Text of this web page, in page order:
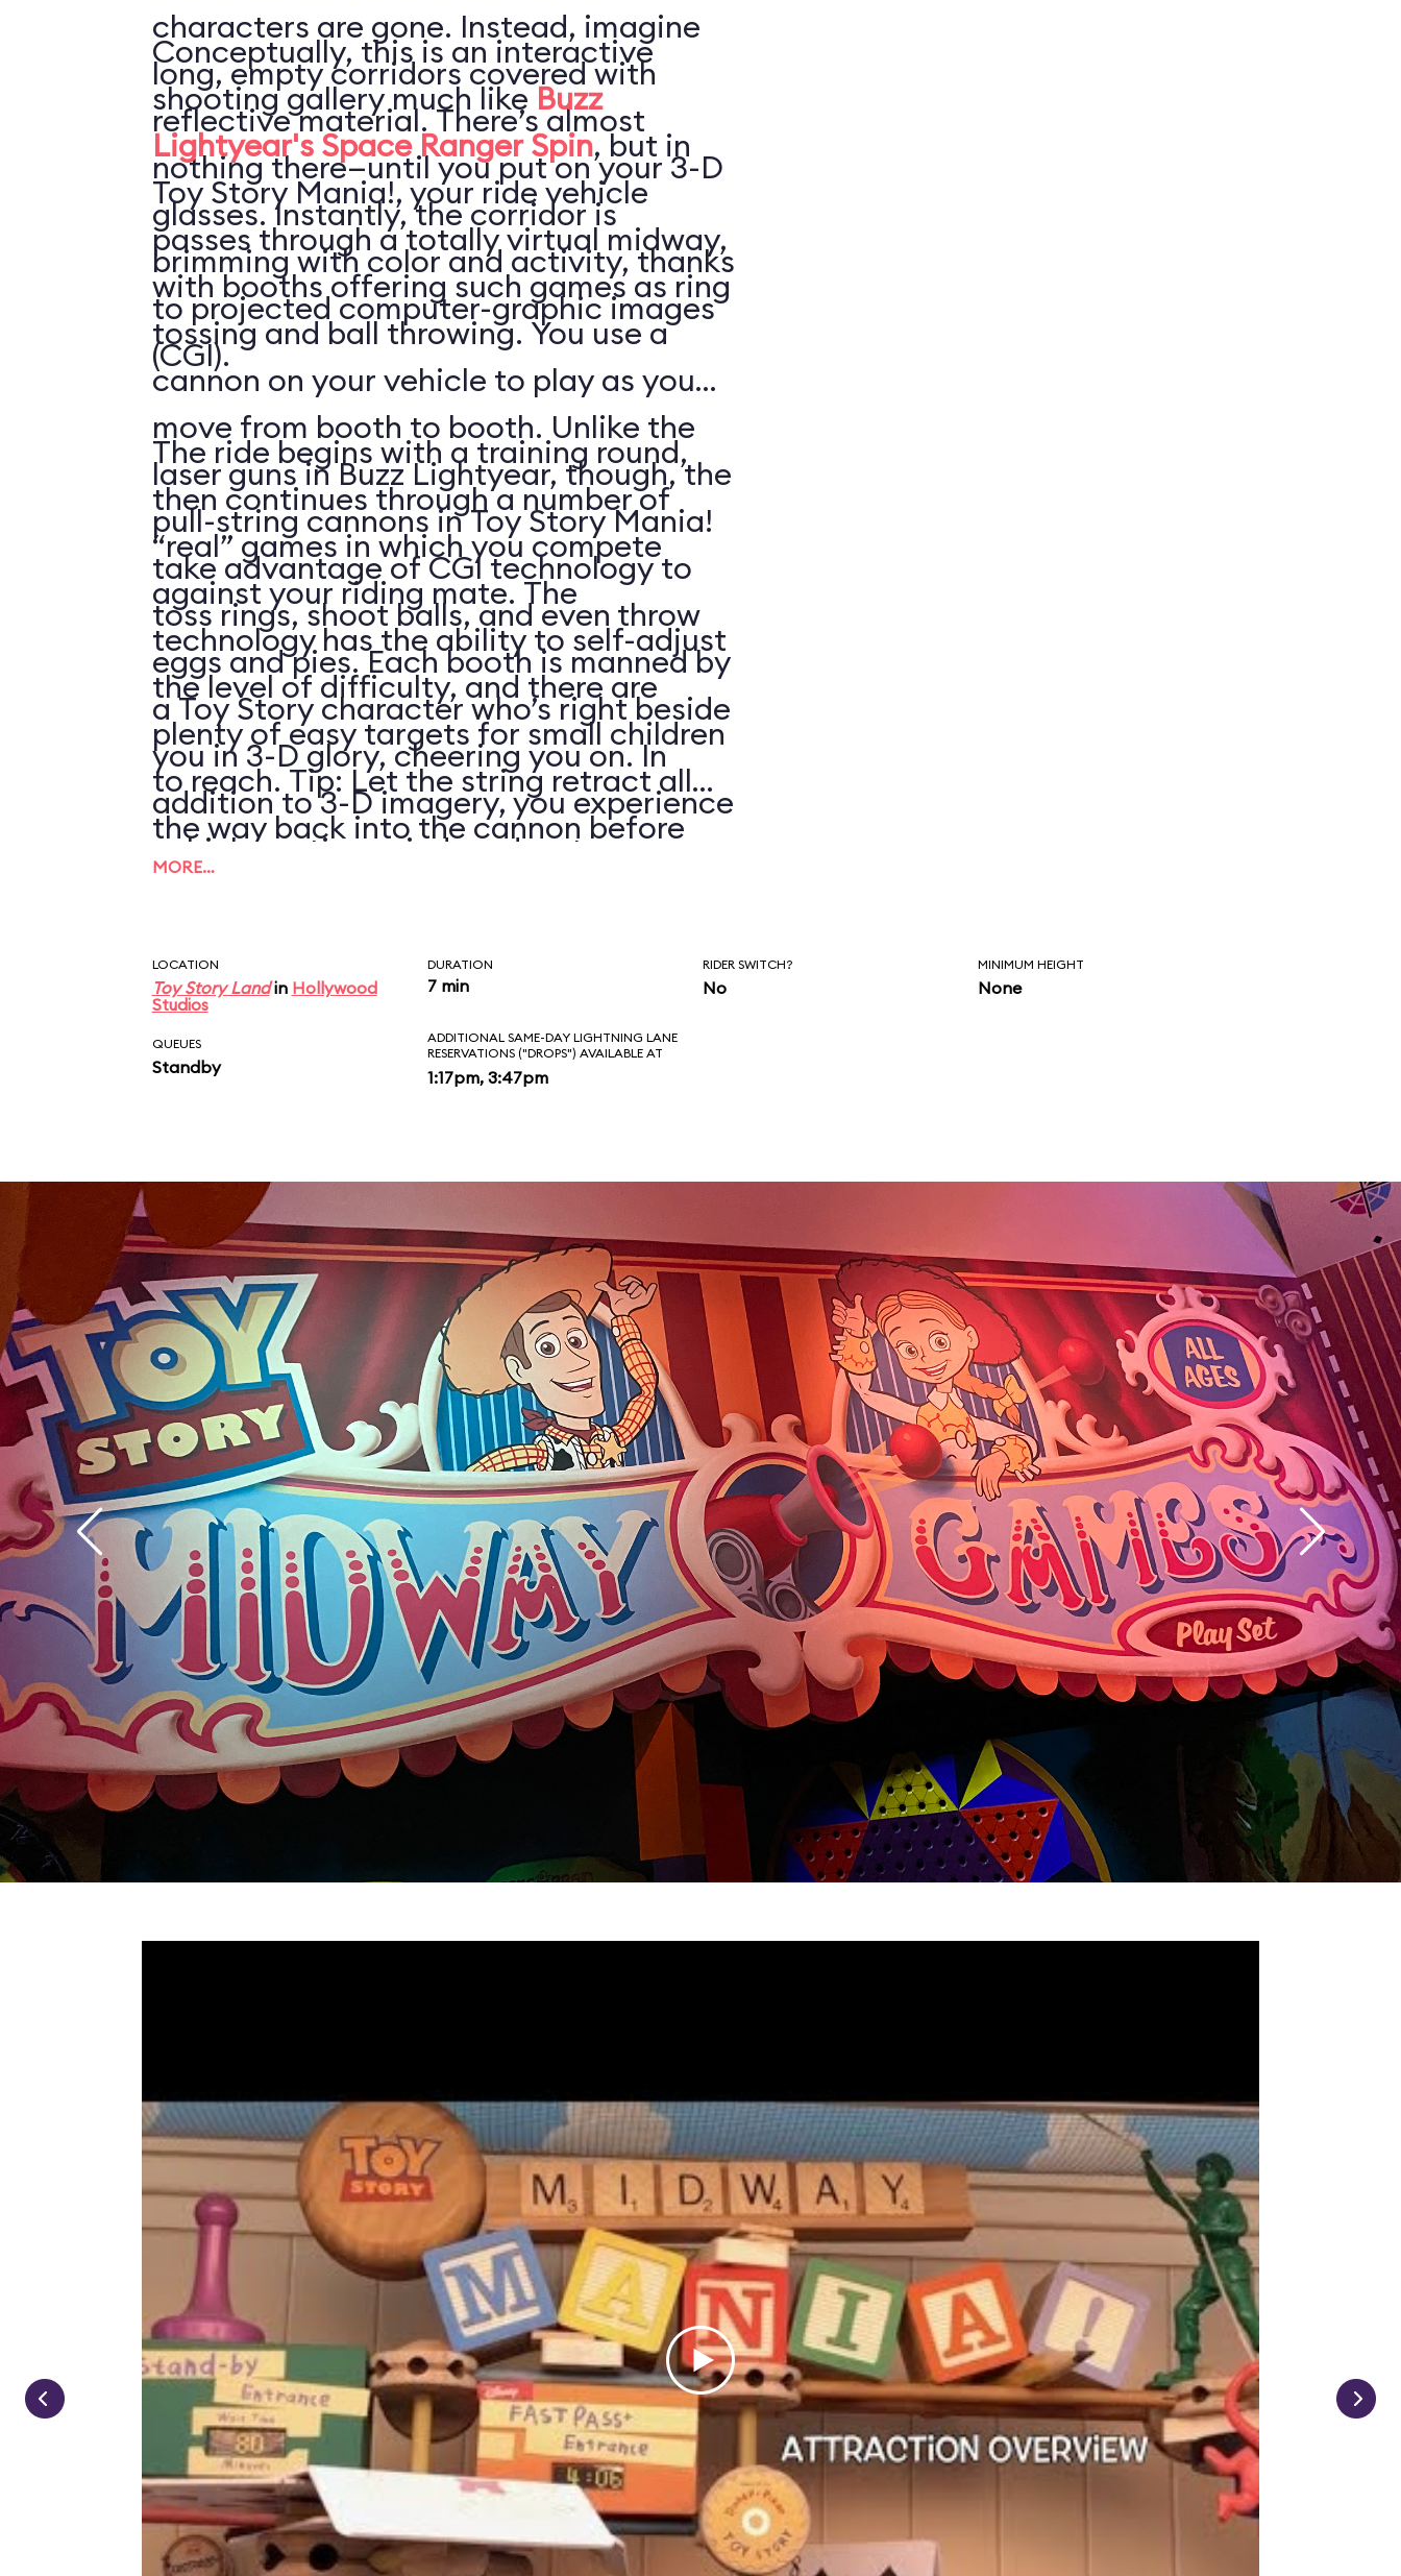
characters are gone. Instead, imagine
long, empty corridors covered with
reflective material. There’s almost
nothing there—until you put on your 3-D
glasses. Instantly, the corridor is
brimming with color and activity, thanks
to projected computer-graphic images
(CGI).
Conceptually, this is an interactive
shooting gallery much likeBuzz
Lightyear's Space Ranger Spin, but in
Toy Story Mania!, your ride vehicle
passes through a totally virtual midway,
with booths offering such games as ring
tossing and ball throwing. You use a
cannon on your vehicle to play as you
move from booth to booth. Unlike the
laser guns in Buzz Lightyear, though, the
pull-string cannons in Toy Story Mania!
take advantage of CGI technology to
toss rings, shoot balls, and even throw
eggs and pies. Each booth is manned by
a Toy Story character who’s right beside
you in 3-D glory, cheering you on. In
addition to 3-D imagery, you experience
vehicle motion, wind, and water spray.
The ride begins with a training round,
then continues through a number of
“real” games in which you compete
against your riding mate. The
technology has the ability to self-adjust
the level of difficulty, and there are
plenty of easy targets for small children
to reach. Tip: Let the string retract all
the way back into the cannon before
pulling it again.
MORE…
LOCATION
Toy Story Landin Hollywood
Studios
DURATION
7 min
RIDER SWITCH?
No
MINIMUM HEIGHT
None
QUEUES
Standby
ADDITIONAL SAME-DAY LIGHTNING LANE
RESERVATIONS ("DROPS") AVAILABLE AT
1:17pm, 3:47pm